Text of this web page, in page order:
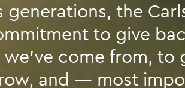
generations, the
to give
come from,
and — most